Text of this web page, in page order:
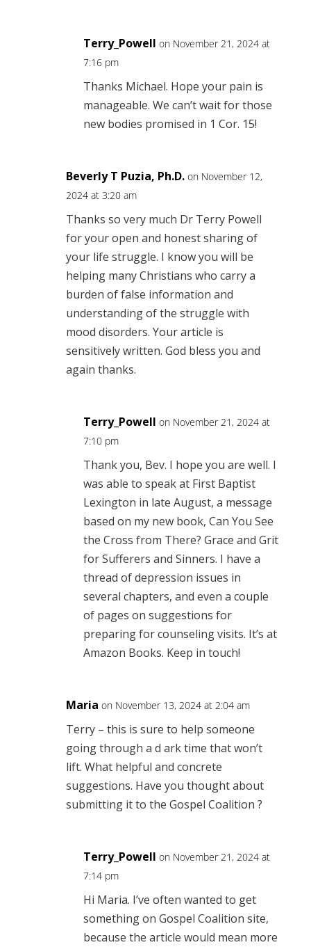
Terry_Powell on November 21, 2024 at
7:16 pm
Thanks Michael. Hope your pain is
manageable. We can’t wait for those
new bodies promised in 1 Cor. 15!
Beverly T Puzia, Ph.D. on November 12,
2024 at 3:20 am
Thanks so very much Dr Terry Powell
for your open and honest sharing of
your life struggle. I know you will be
helping many Christians who carry a
burden of false information and
understanding of the struggle with
mood disorders. Your article is
sensitively written. God bless you and
again thanks.
Terry_Powell on November 21, 2024 at
7:10 pm
Thank you, Bev. I hope you are well. I
was able to speak at First Baptist
Lexington in late August, a message
based on my new book, Can You See
the Cross from There? Grace and Grit
for Sufferers and Sinners. I have a
thread of depression issues in
several chapters, and even a couple
of pages on suggestions for
preparing for counseling visits. It’s at
Amazon Books. Keep in touch!
Maria on November 13, 2024 at 2:04 am
Terry – this is sure to help someone
going through a d ark time that won’t
lift. What helpful and concrete
suggestions. Have you thought about
submitting it to the Gospel Coalition ?
Terry_Powell on November 21, 2024 at
7:14 pm
Hi Maria. I’ve often wanted to get
something on Gospel Coalition site,
because the article would mean more